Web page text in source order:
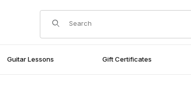
Product Search
Guitar Lessons Gift Certificates